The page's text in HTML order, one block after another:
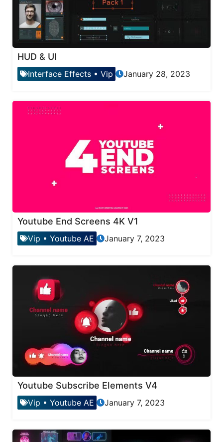
HUD & UI
Interface Effects • Vip January 28, 2023
Youtube End Screens 4K V1
Vip • Youtube AE January 7, 2023
Youtube Subscribe Elements V4
Vip • Youtube AE January 7, 2023